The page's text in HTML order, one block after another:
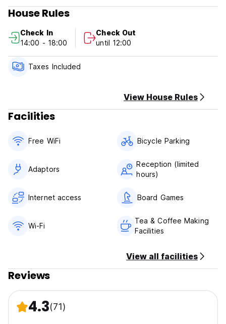
(Bunk beds) with comfortable beds, clean blankets, clean
bedsheets, and private curtains
👉 Common area
👉 Co-kitchen
👉 2 bathrooms
👉 Free space at the front of the hostel to relax
House Rules
Check In
14:00 - 18:00
Check Out
until 12:00
Taxes Included
View House Rules
Facilities
Free WiFi Bicycle Parking
Adaptors
Reception (limited
hours)
Internet access Board Games
Wi-Fi
Tea & Coffee Making
Facilities
View all facilities
Reviews
4.3(71)